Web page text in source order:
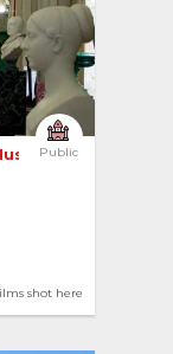
Public
shot here